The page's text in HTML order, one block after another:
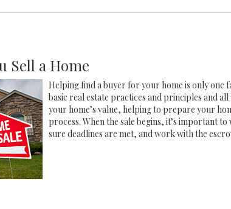
Sell a Home
Helping find a buyer for your home is only one
basic real estate practices and principles and
your home’s value, helping to prepare your
process. When the sale begins, it’s important
sure deadlines are met, and work with the